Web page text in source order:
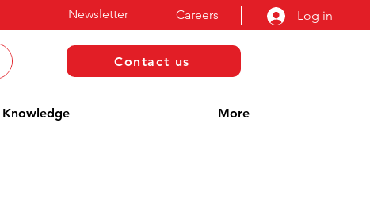
Careers Log in
Newsletter
Contact us
Knowledge More